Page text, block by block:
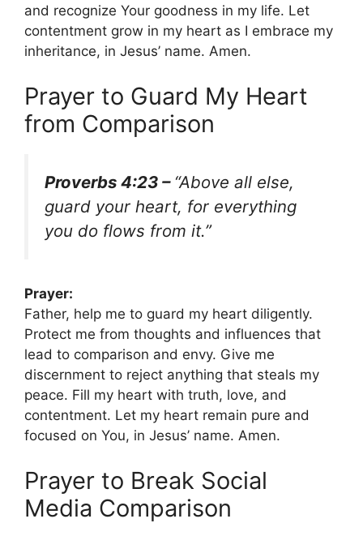
and recognize Your goodness in my life. Let
contentment grow in my heart as I embrace my
inheritance, in Jesus’ name. Amen.
Prayer to Guard My Heart
from Comparison
Proverbs 4:23 – “Above all else,
guard your heart, for everything
you do flows from it.”
Prayer:
Father, help me to guard my heart diligently.
Protect me from thoughts and influences that
lead to comparison and envy. Give me
discernment to reject anything that steals my
peace. Fill my heart with truth, love, and
contentment. Let my heart remain pure and
focused on You, in Jesus’ name. Amen.
Prayer to Break Social
Media Comparison